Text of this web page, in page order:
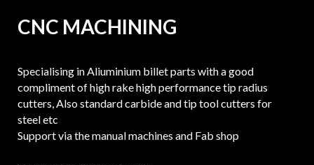
CNC MACHINING
Specialising in Aliuminium billet parts with a good
compliment of high rake high performance tip radius
cutters, Also standard carbide and tip tool cutters for
steel etc
Support via the manual machines and Fab shop